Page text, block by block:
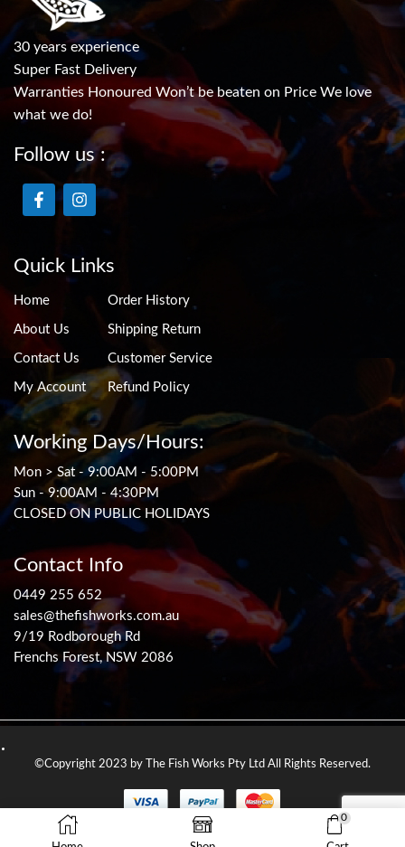
30 years experience
Super Fast Delivery
Warranties Honoured Won’t be beaten on Price We love
what we do!
Follow us :
Quick Links
Home
About Us
Contact Us
My Account
Order History
Shipping Return
Customer Service
Refund Policy
Working Days/Hours:
Mon > Sat - 9:00AM - 5:00PM
Sun - 9:00AM - 4:30PM
CLOSED ON PUBLIC HOLIDAYS
Contact Info
0449 255 652
sales@thefishworks.com.au
9/19 Rodborough Rd
Frenchs Forest, NSW 2086
©Copyright 2023 by The Fish Works Pty Ltd All Rights Reserved.
0